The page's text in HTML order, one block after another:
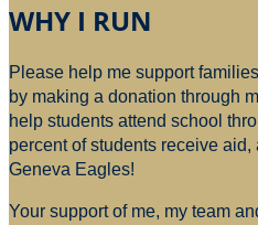
WHY I RUN
Please help me support
by making a donation through
help students attend school
percent of students receive
Geneva Eagles!
Your support of me, my team